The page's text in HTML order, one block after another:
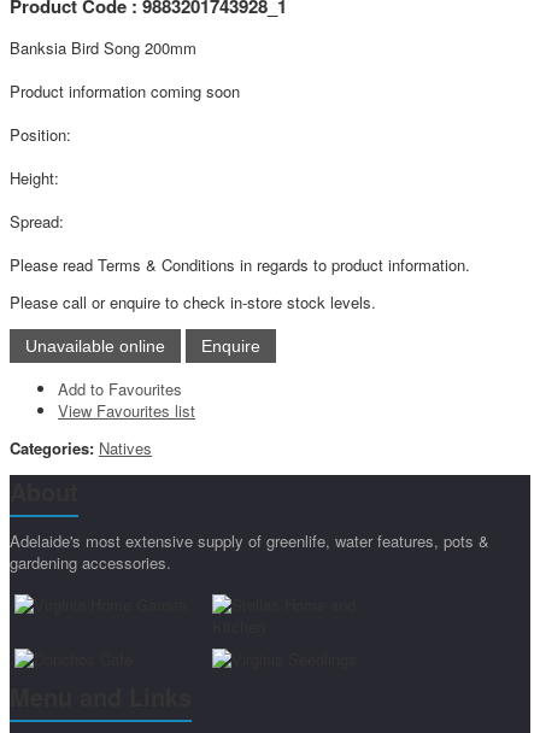
Product Code : 9883201743928_1
Banksia Bird Song 200mm
Product information coming soon
Position:
Height:
Spread:
Please read Terms & Conditions in regards to product information.
Please call or enquire to check in-store stock levels.
Add to Favourites
View Favourites list
Categories: Natives
Adelaide's most extensive supply of greenlife, water features, pots &
gardening accessories.